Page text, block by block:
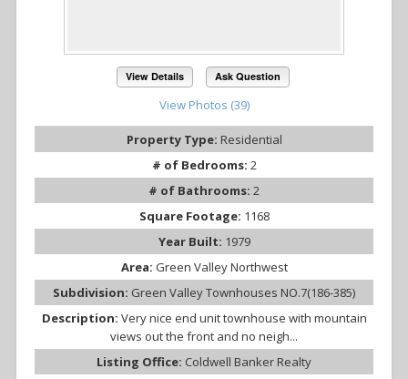
View Details Ask Question
View Photos (39)
Property Type: Residential
# of Bedrooms: 2
# of Bathrooms: 2
Square Footage: 1168
Year Built: 1979
Area: Green Valley Northwest
Subdivision: Green Valley Townhouses NO.7(186-385)
Description: Very nice end unit townhouse with mountain
views out the front and no neigh...
Listing Office: Coldwell Banker Realty